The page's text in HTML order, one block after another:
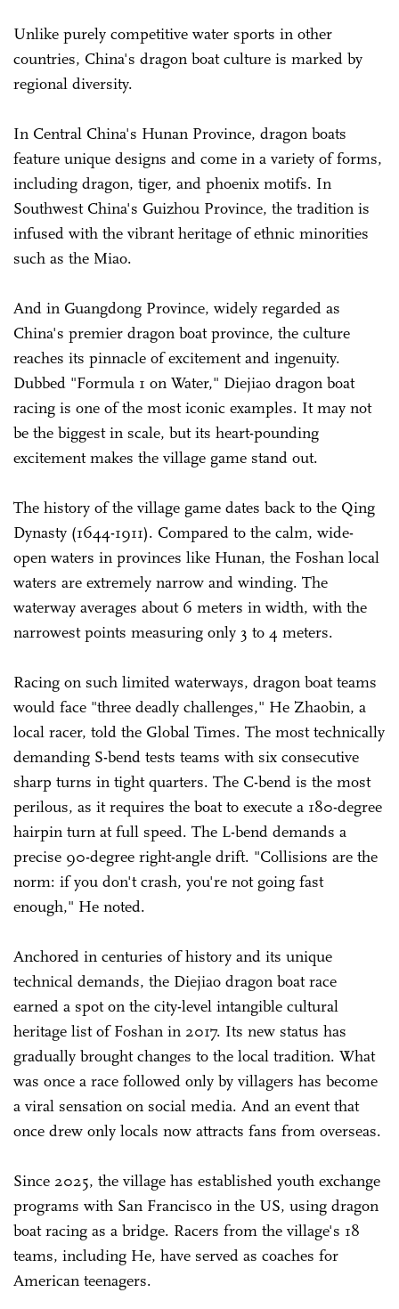
Unlike purely competitive water sports in other
countries, China's dragon boat culture is marked by
regional diversity.
In Central China's Hunan Province, dragon boats
feature unique designs and come in a variety of forms,
including dragon, tiger, and phoenix motifs. In
Southwest China's Guizhou Province, the tradition is
infused with the vibrant heritage of ethnic minorities
such as the Miao.
And in Guangdong Province, widely regarded as
China's premier dragon boat province, the culture
reaches its pinnacle of excitement and ingenuity.
Dubbed "Formula 1 on Water," Diejiao dragon boat
racing is one of the most iconic examples. It may not
be the biggest in scale, but its heart-pounding
excitement makes the village game stand out.
The history of the village game dates back to the Qing
Dynasty (1644-1911). Compared to the calm, wide-
open waters in provinces like Hunan, the Foshan local
waters are extremely narrow and winding. The
waterway averages about 6 meters in width, with the
narrowest points measuring only 3 to 4 meters.
Racing on such limited waterways, dragon boat teams
would face "three deadly challenges," He Zhaobin, a
local racer, told the Global Times. The most technically
demanding S-bend tests teams with six consecutive
sharp turns in tight quarters. The C-bend is the most
perilous, as it requires the boat to execute a 180-degree
hairpin turn at full speed. The L-bend demands a
precise 90-degree right-angle drift. "Collisions are the
norm: if you don't crash, you're not going fast
enough," He noted.
Anchored in centuries of history and its unique
technical demands, the Diejiao dragon boat race
earned a spot on the city-level intangible cultural
heritage list of Foshan in 2017. Its new status has
gradually brought changes to the local tradition. What
was once a race followed only by villagers has become
a viral sensation on social media. And an event that
once drew only locals now attracts fans from overseas.
Since 2025, the village has established youth exchange
programs with San Francisco in the US, using dragon
boat racing as a bridge. Racers from the village's 18
teams, including He, have served as coaches for
American teenagers.